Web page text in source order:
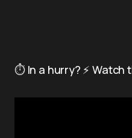
⏱️ In a hurry? ⚡ Watch